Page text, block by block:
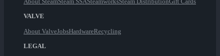
VALVE
About ValveJobsHardwareRecycling
LEGAL